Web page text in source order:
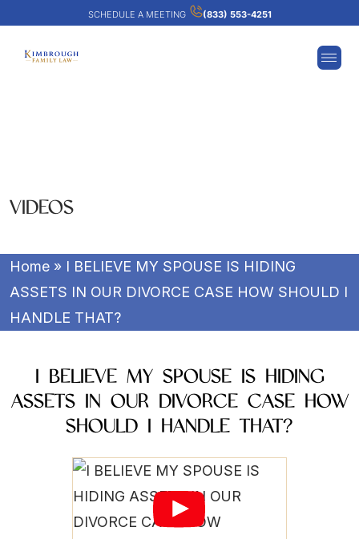
SCHEDULE A MEETING (833) 553-4251
VIDEOS
Home » I BELIEVE MY SPOUSE IS HIDING
ASSETS IN OUR DIVORCE CASE HOW SHOULD I
HANDLE THAT?
I BELIEVE MY SPOUSE IS HIDING
ASSETS IN OUR DIVORCE CASE HOW
SHOULD I HANDLE THAT?